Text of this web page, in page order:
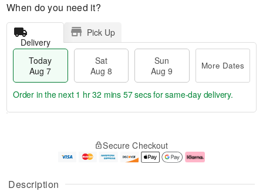
Description
When do you need it?
Delivery
Pick Up
Today
Aug 7
Sat
Aug 8
Sun
Aug 9
More Dates
u
g
g
e
t
Order in the next 1 hr 32 mins 57 secsfor same-day delivery.
Secure Checkout